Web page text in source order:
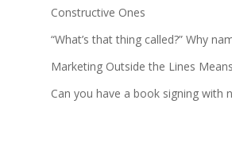
Constructive Ones
“What’s that thing called?” Why
Marketing Outside the Lines
Can you have a book signing with